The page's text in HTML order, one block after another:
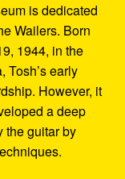
is dedicated
Wailers. Born
1944, in the
Tosh’s early
However, it
a deep
the guitar by